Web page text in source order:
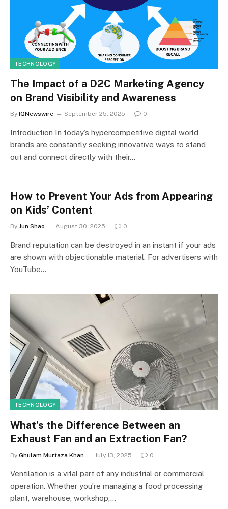
TECHNOLOGY
The Impact of a D2C Marketing Agency
on Brand Visibility and Awareness
By IQNewswire September 25, 2025 0
Introduction In today’s hypercompetitive digital world,
brands are constantly seeking innovative ways to stand
out and connect directly with their…
How to Prevent Your Ads from Appearing
on Kids’ Content
By Jun Shao August 30, 2025 0
Brand reputation can be destroyed in an instant if your ads
are shown with objectionable material. For advertisers with
YouTube…
TECHNOLOGY
What’s the Difference Between an
Exhaust Fan and an Extraction Fan?
By Ghulam Murtaza Khan July 13, 2025 0
Ventilation is a vital part of any industrial or commercial
operation. Whether you’re managing a food processing
plant, warehouse, workshop,…